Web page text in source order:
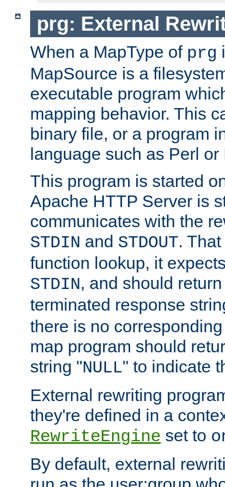
prg: External
When a MapType of prg
MapSource is a
executable program
mapping behavior. This
binary file, or a program
language such as Perl or
This program is started
Apache HTTP Server is
communicates with the
STDIN and STDOUT.
function lookup, it
STDIN, and should
terminated response
there is no
map program should
string "NULL" to indicate
External rewriting
they're defined in a
RewriteEngine set to
By default, external